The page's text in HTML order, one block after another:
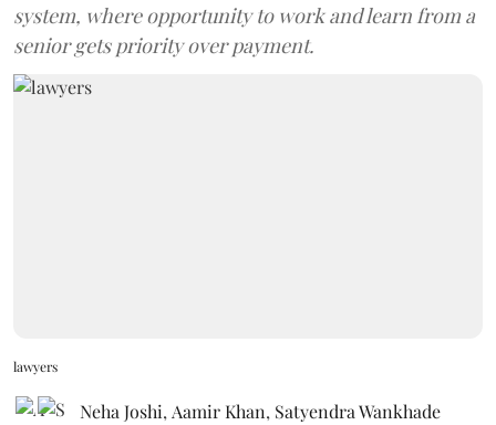
system, where opportunity to work and learn from a
senior gets priority over payment.
lawyers
Neha Joshi, Aamir Khan, Satyendra Wankhade